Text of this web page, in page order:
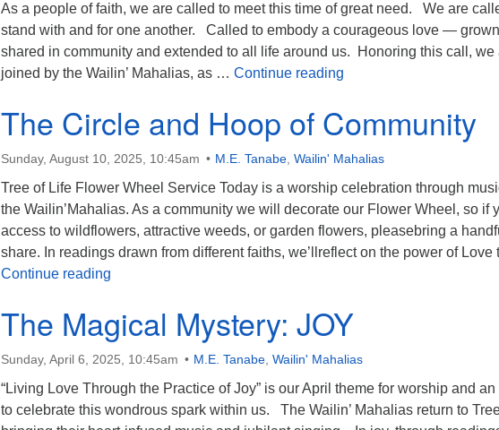
As a people of faith, we are called to meet this time of great need. We are
stand with and for one another. Called to embody a courageous love —
shared in community and extended to all life around us. Honoring this call, we
joined by the Wailin’ Mahalias, as … Continue reading
The Circle and Hoop of Community
Sunday, August 10, 2025, 10:45am M.E. Tanabe Wailin' Mahalias
Tree of Life Flower Wheel Service Today is a worship celebration through
the Wailin’Mahalias. As a community we will decorate our Flower Wheel, so if
access to wildflowers, attractive weeds, or garden flowers, pleasebring a
share. In readings drawn from different faiths, we’llreflect on the power of Love
Continue reading
The Magical Mystery: JOY
Sunday, April 6, 2025, 10:45am M.E. Tanabe Wailin' Mahalias
“Living Love Through the Practice of Joy” is our April theme for worship and
to celebrate this wondrous spark within us. The Wailin’ Mahalias return to